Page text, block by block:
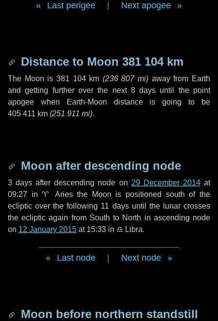
Last perigee Next apogee
Distance to Moon 381 104 km
The Moon is 381 104 km (236 807 mi) away from Earth
and getting further over the next 8 days until the point
apogee when Earth-Moon distance is going to be
405 411 km (251 911 mi).
Moon after descending node
3 days after descending node on 29 December 2014at
09:27 in♈ Ariesthe Moon is positioned south of the
ecliptic over the following 11 daysuntil the lunar crosses
the ecliptic again from South to North in ascending node
on 12 January 2015 at 15:33 in ♎ Libra.
Last node Next node
Moon before northern standstill